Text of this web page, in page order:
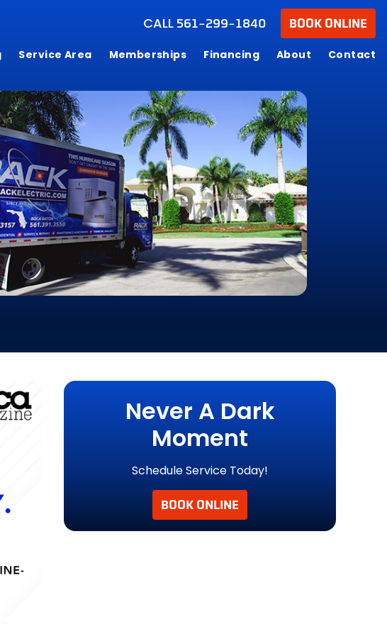
CALL 561-299-1840 BOOK ONLINE
Service Area Memberships Financing About Contact
Never A Dark
Moment
Schedule Service Today!
BOOK ONLINE